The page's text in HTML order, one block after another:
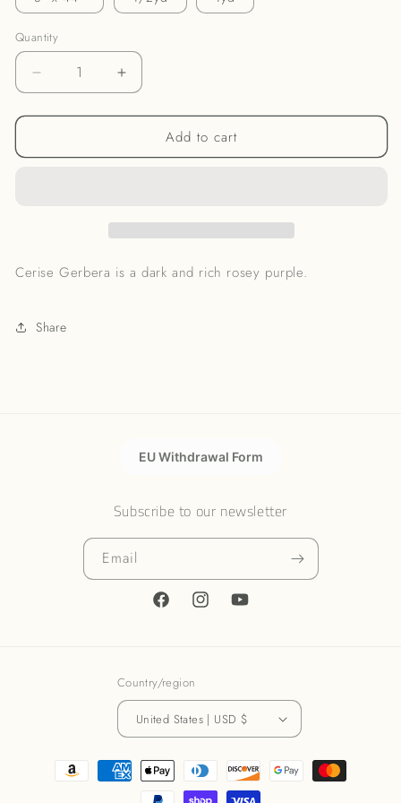
Quantity
Decrease
quantity
for
Gerbera
Increase
quantity
for
Cerise
Gerbera
Add to cart
Cerise Gerbera is a dark and rich rosey purple.
Share
EU Withdrawal Form
Subscribe to our newsletter
Email
FacebookInstagramYouTube
Country/region
United States | USD $
Payment
methods